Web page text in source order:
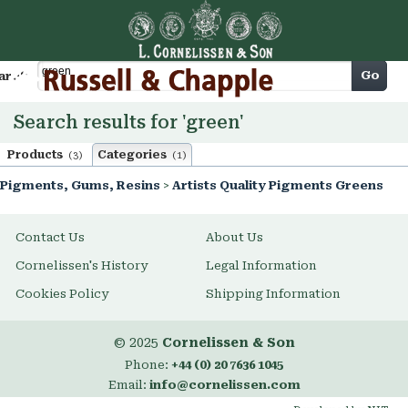
Cart Go
Search results for 'green'
Products (3) Categories (1)
Pigments, Gums, Resins > Artists Quality Pigments Greens
Contact Us About Us
Cornelissen's History Legal Information
Cookies Policy Shipping Information
© 2025 Cornelissen & Son
Phone: +44 (0) 20 7636 1045
Email: info@cornelissen.com